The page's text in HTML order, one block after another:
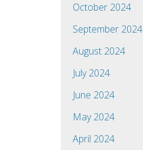
October 2024
September 2024
August 2024
July 2024
June 2024
May 2024
April 2024